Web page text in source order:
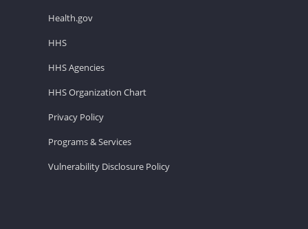
Health.gov
HHS
HHS Agencies
HHS Organization Chart
Privacy Policy
Programs & Services
Vulnerability Disclosure Policy